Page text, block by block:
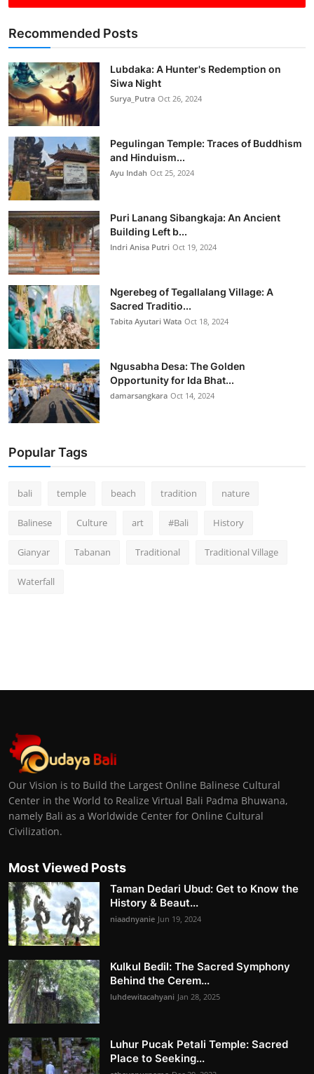
Recommended Posts
Lubdaka: A Hunter's Redemption on
Siwa Night
Surya_Putra Oct 26, 2024
Pegulingan Temple: Traces of Buddhism
and Hinduism...
Ayu Indah Oct 25, 2024
Puri Lanang Sibangkaja: An Ancient
Building Left b...
Indri Anisa Putri Oct 19, 2024
Ngerebeg of Tegallalang Village: A
Sacred Traditio...
Tabita Ayutari Wata Oct 18, 2024
Ngusabha Desa: The Golden
Opportunity for Ida Bhat...
damarsangkara Oct 14, 2024
Popular Tags
bali temple beach tradition nature
Balinese Culture art #Bali History
Gianyar Tabanan Traditional Traditional Village
Waterfall
Our Vision is to Build the Largest Online Balinese Cultural
Center in the World to Realize Virtual Bali Padma Bhuwana,
namely Bali as a Worldwide Center for Online Cultural
Civilization.
Most Viewed Posts
Taman Dedari Ubud: Get to Know the
History & Beaut...
niaadnyanie Jun 19, 2024
Kulkul Bedil: The Sacred Symphony
Behind the Cerem...
luhdewitacahyani Jan 28, 2025
Luhur Pucak Petali Temple: Sacred
Place to Seeking...